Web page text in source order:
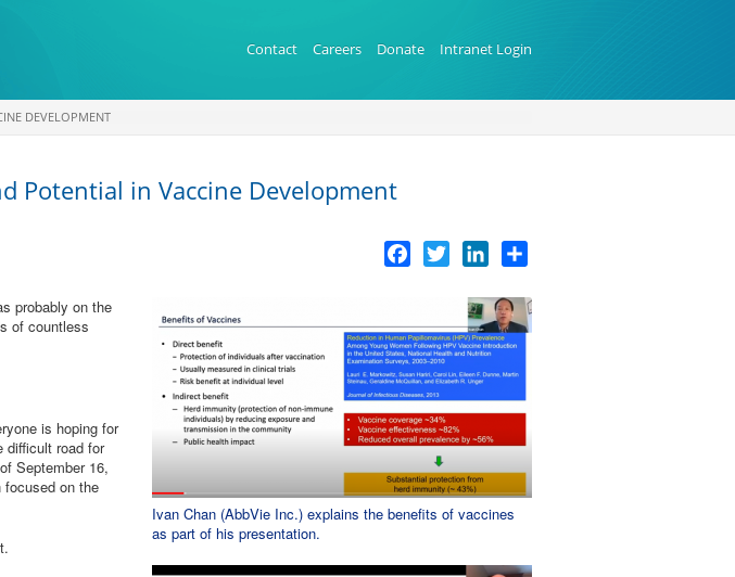
Contact Careers Donate Intranet Login
DEVELOPMENT
Potential in Vaccine Development
Facebook
Twitter LinkedIn
Ivan Chan (AbbVie Inc.) explains the benefits of vaccines
as part of his presentation.
probably on the
of countless
is hoping for
difficult road for
September 16,
on the